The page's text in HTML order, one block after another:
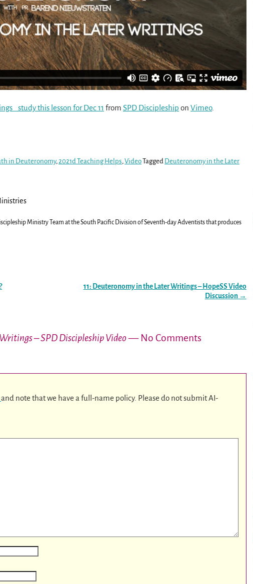
study this lesson for Dec 11 from SPD Discipleship on Vimeo.
in Deuteronomy, 2021d Teaching Helps, VideoTagged Deuteronomy in the Later
Ministry Team at the South Pacific Division of Seventh-day Adventists that produces
11: Deuteronomy in the Later Writings – HopeSS Video
Discussion →
– SPD Discipleship Video— No Comments
and note that we have a full-name policy. Please do not submit AI-